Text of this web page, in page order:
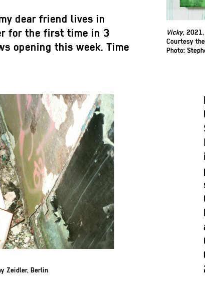
dear friend lives in
for the first time in 3
opening this week. Time
Vicky,
Courtesy
Photo:
Zeidler, Berlin